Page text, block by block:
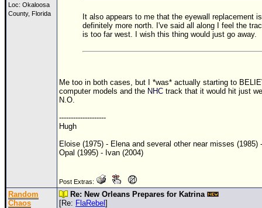
Loc: Okaloosa
County, Florida
It also appears to me that the eyewall replacement is
definitely more north. I've said all along I feel the
is too far west. I wish this thing would just go away.
Me too in both cases, but I *was* actually starting to
computer models and the NHC track that it would hit just
N.O.
--------------------
Hugh
Eloise (1975) - Elena and several other near misses (1985)
Opal (1995) - Ivan (2004)
Post Extras:
Random
Chaos
Re: New Orleans Prepares for Katrina
[Re: FlaRebel ]